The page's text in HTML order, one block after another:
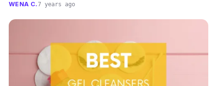
WENA C.7 years ago